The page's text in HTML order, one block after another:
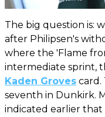
The big question is:
after Philipsen's
where the 'Flame
intermediate sprint,
Kaden Groves card.
seventh in Dunkirk.
indicated earlier that